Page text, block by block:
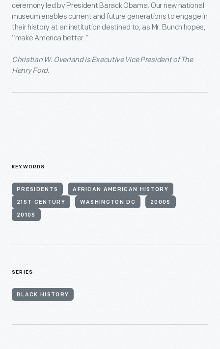
ceremony led by President Barack Obama. Our new national
museum enables current and future generations to engage in
their history at an institution destined to, as Mr. Bunch hopes,
“make America better.”
Christian W. Overland is Executive Vice President of The
Henry Ford.
KEYWORDS
PRESIDENTS AFRICAN AMERICAN HISTORY
21ST CENTURY WASHINGTON DC 2000S
2010S
SERIES
BLACK HISTORY